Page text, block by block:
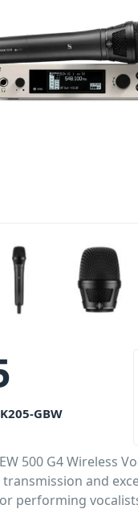
GBW
500 G4 Wireless
and
performing